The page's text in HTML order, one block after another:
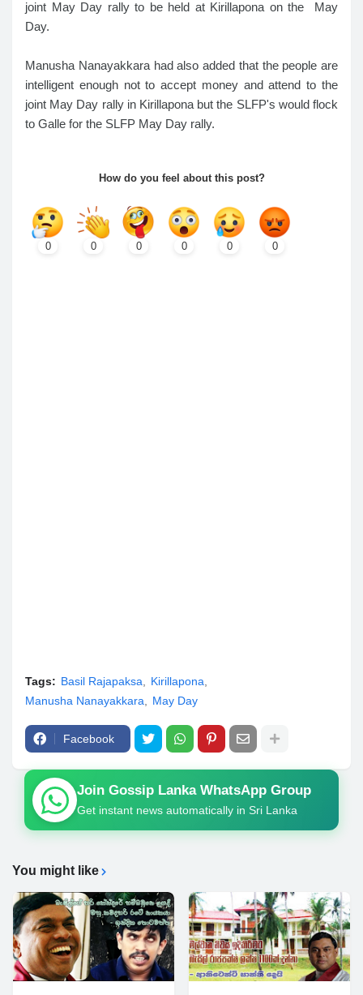
joint May Day rally to be held at Kirillapona on the May
Day.
Manusha Nanayakkara had also added that the people are
intelligent enough not to accept money and attend to the
joint May Day rally in Kirillapona but the SLFP's would flock
to Galle for the SLFP May Day rally.
How do you feel about this post?
0 0 0 0 0 0
Tags: Basil Rajapaksa
Kirillapona
Manusha Nanayakkara
May Day
Facebook
Join Gossip Lanka WhatsApp Group
Get instant news automatically in Sri Lanka
You might like